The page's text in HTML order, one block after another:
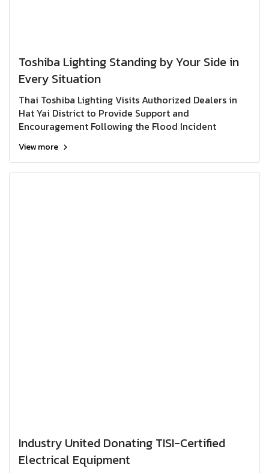
Toshiba Lighting Standing by Your Side in
Every Situation
Thai Toshiba Lighting Visits Authorized Dealers in
Hat Yai District to Provide Support and
Encouragement Following the Flood Incident
View more
Industry United Donating TISI-Certified
Electrical Equipment